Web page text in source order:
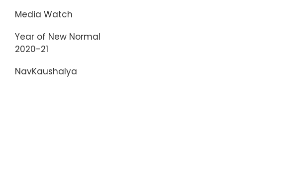
Media Watch
Year of New Normal
2020-21
NavKaushalya